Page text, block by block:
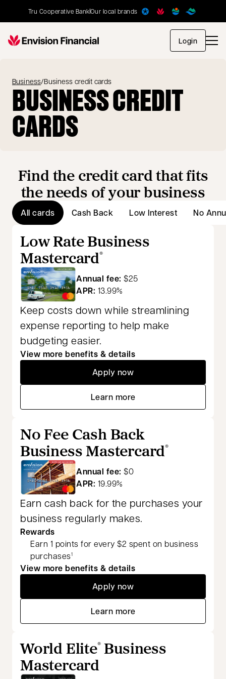
Tru Cooperative BankOur local brands
Loginopens
Business/Business credit cards
BUSINESS CREDIT
CARDS
Find the credit card that fits
the needs of your business
All cards Cash Back Low Interest No
Low Rate Business
Mastercard®
Annual fee: $25
APR: 13.99%
Keep costs down while streamlining
expense reporting to help make
budgeting easier.
View more benefits & details
Apply nowopens in a new tab
Learn moreopens in a new tab
No Fee Cash Back
Business Mastercard®
Annual fee: $0
APR: 19.99%
Earn cash back for the purchases your
business regularly makes.
Rewards
Earn 1 points for every $2 spent on business
purchases1
View more benefits & details
Apply nowopens in a new tab
Learn moreopens in a new tab
World Elite®Business
Mastercard